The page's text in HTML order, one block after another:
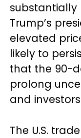
substantially
Trump’s
elevated
likely to
that the 90-
prolong
and
The U.S.